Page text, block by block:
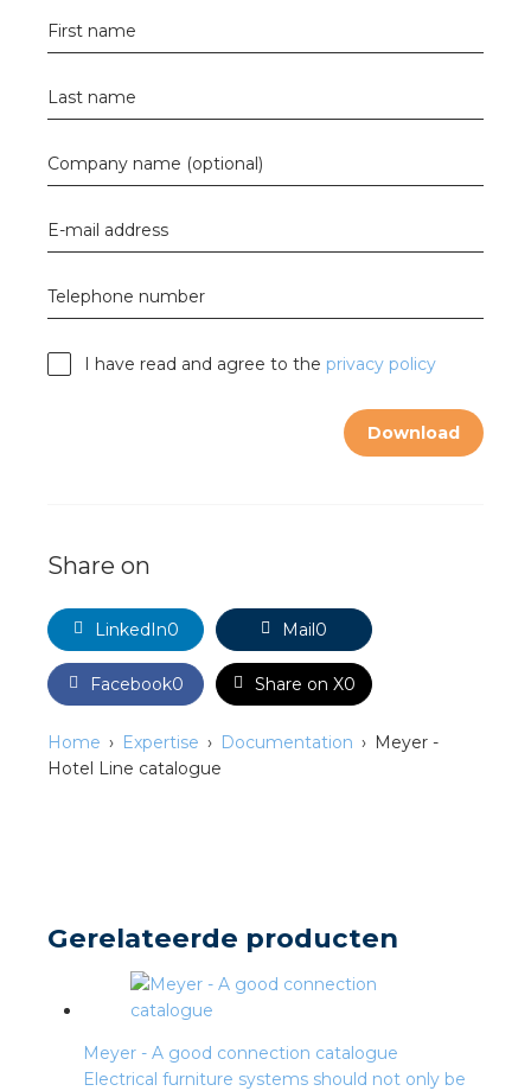
First name
Last name
Company name (optional)
E-mail address
Telephone number
I have read and agree to the privacy policy
Download
Share on
LinkedIn0 Mail0
Facebook0 Share on X0
Home Expertise Documentation
Meyer -
Hotel Line catalogue
Gerelateerde producten
Meyer - A good connection catalogue
Electrical furniture systems should not only be
installation in horticulture
pluggable flat cable